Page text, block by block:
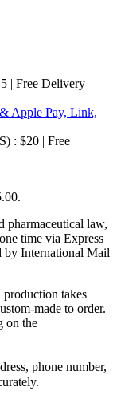
| Free Delivery
: $20 | Free
pharmaceutical law,
time via Express
by International Mail
production takes
made to order.
on the
phone number,